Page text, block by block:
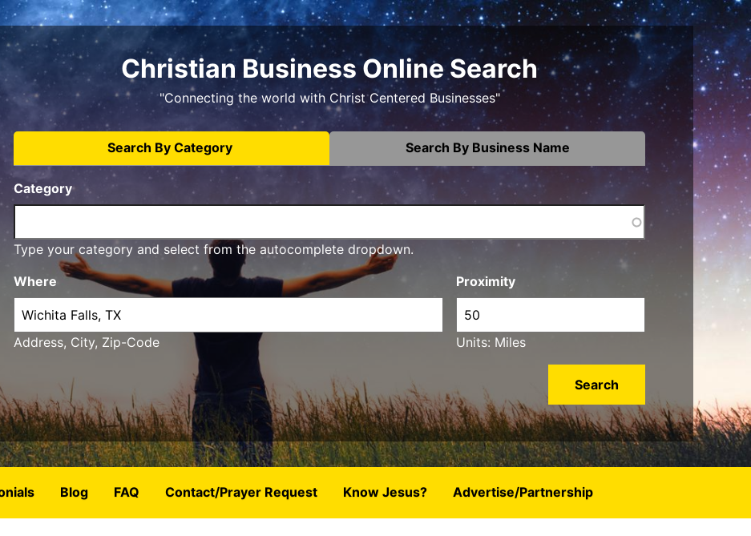
Christian Business Online Search
"Connecting the world with Christ Centered Businesses"
Search By Category Search By Business Name
Category
Type your category and select from the autocomplete dropdown.
Proximity
Units: Miles
Where
Address, City, Zip-Code
Blog FAQ Contact/Prayer Request Know Jesus? Advertise/Partnership